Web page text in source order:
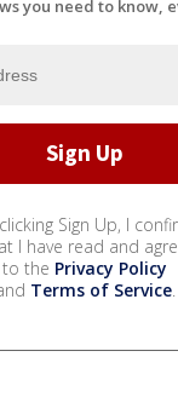
you need to know,
Sign Up, I
I have read and
to the Privacy Policy
Terms of Service.